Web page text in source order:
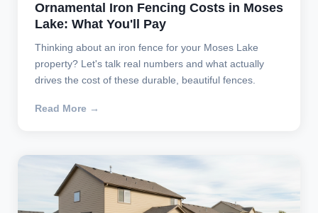
Ornamental Iron Fencing Costs in Moses
Lake: What You'll Pay
Thinking about an iron fence for your Moses Lake
property? Let's talk real numbers and what actually
drives the cost of these durable, beautiful fences.
Read More →